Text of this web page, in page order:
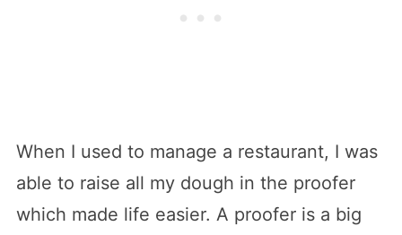
When I used to manage a restaurant, I was
able to raise all my dough in the proofer
which made life easier. A proofer is a big